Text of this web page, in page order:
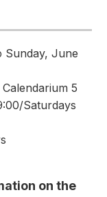
Sunday, June
5
Saturdays
on the